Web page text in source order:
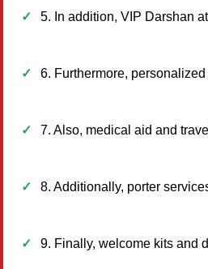
5. In addition, VIP Darshan
6. Furthermore,
7. Also, medical aid and
8. Additionally, porter
9. Finally, welcome kits and